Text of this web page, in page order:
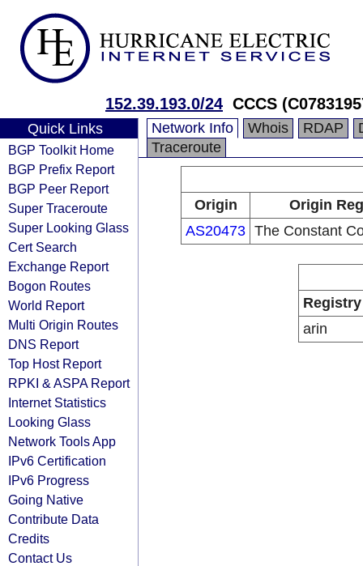
152.39.193.0/24 CCCS
Quick Links
BGP Toolkit Home
BGP Prefix Report
BGP Peer Report
Super Traceroute
Super Looking Glass
Cert Search
Exchange Report
Bogon Routes
World Report
Multi Origin Routes
DNS Report
Top Host Report
RPKI & ASPA Report
Internet Statistics
Looking Glass
Network Tools App
IPv6 Certification
IPv6 Progress
Going Native
Contribute Data
Credits
Contact Us
Network Info Whois RDAP
Traceroute
Origin
Origin
AS20473 The Constant
Registry
arin